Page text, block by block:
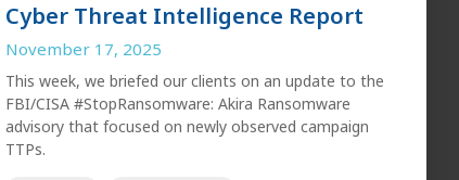
Cyber Threat Intelligence Report
November 17, 2025
This week, we briefed our clients on an update to the
FBI/CISA #StopRansomware: Akira Ransomware
advisory that focused on newly observed campaign
TTPs.